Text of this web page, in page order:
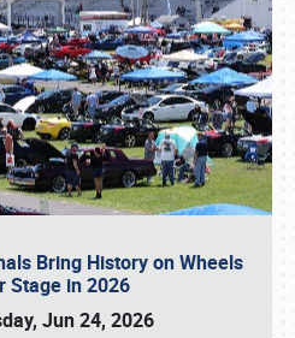
Bring History on Wheels
Stage in 2026
Jun 24, 2026